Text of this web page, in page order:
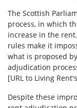
The Scottish
process, in which
increase in the
rules make it
what is proposed
adjudication
[URL to Living
Despite these